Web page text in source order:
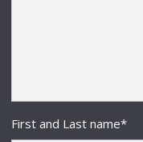
First and Last name*